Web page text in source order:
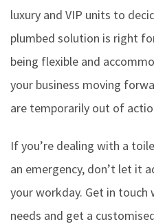
luxury and VIP units to
plumbed solution is right
being flexible and
your business moving
are temporarily out of
If you’re dealing with a
an emergency, don’t let it
your workday. Get in
needs and get a